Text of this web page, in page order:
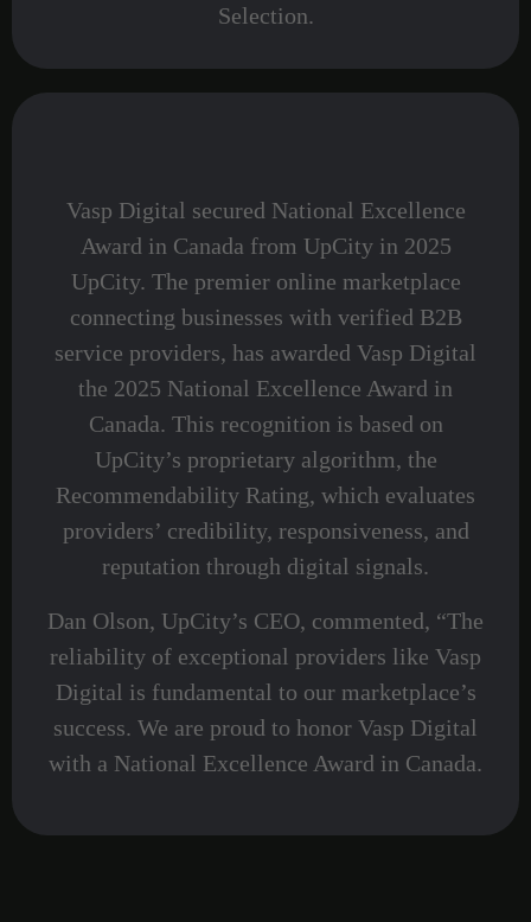
Selection.
Vasp Digital secured National Excellence
Award in Canada from UpCity in 2025
UpCity. The premier online marketplace
connecting businesses with verified B2B
service providers, has awarded Vasp Digital
the 2025 National Excellence Award in
Canada. This recognition is based on
UpCity’s proprietary algorithm, the
Recommendability Rating, which evaluates
providers’ credibility, responsiveness, and
reputation through digital signals.
Dan Olson, UpCity’s CEO, commented, “The
reliability of exceptional providers like Vasp
Digital is fundamental to our marketplace’s
success. We are proud to honor Vasp Digital
with a National Excellence Award in Canada.